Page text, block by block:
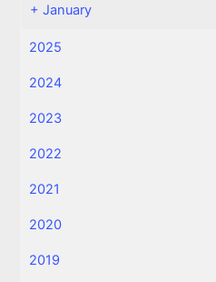
+January
2025
2024
2023
2022
2021
2020
2019